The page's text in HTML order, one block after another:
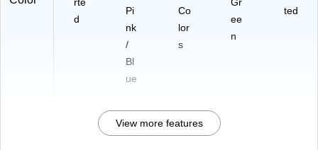
d
Pi
nk
/
Bl
ue
Co
lor
s
ee
n
ted
View more features